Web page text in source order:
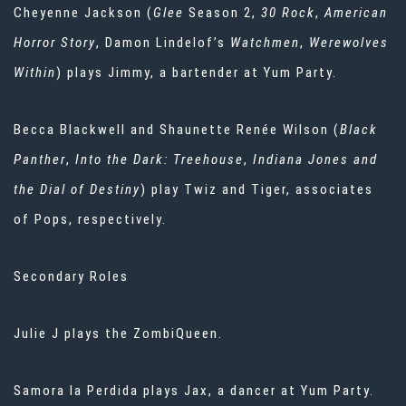
Cheyenne Jackson (Glee Season 2, 30 Rock, American
Horror Story, Damon Lindelof’s Watchmen, Werewolves
Within) plays Jimmy, a bartender at Yum Party.
Becca Blackwell and Shaunette Renée Wilson (Black
Panther, Into the Dark: Treehouse, Indiana Jones and
the Dial of Destiny) play Twiz and Tiger, associates
of Pops, respectively.
Secondary Roles
Julie J plays the ZombiQueen.
Samora la Perdida plays Jax, a dancer at Yum Party.